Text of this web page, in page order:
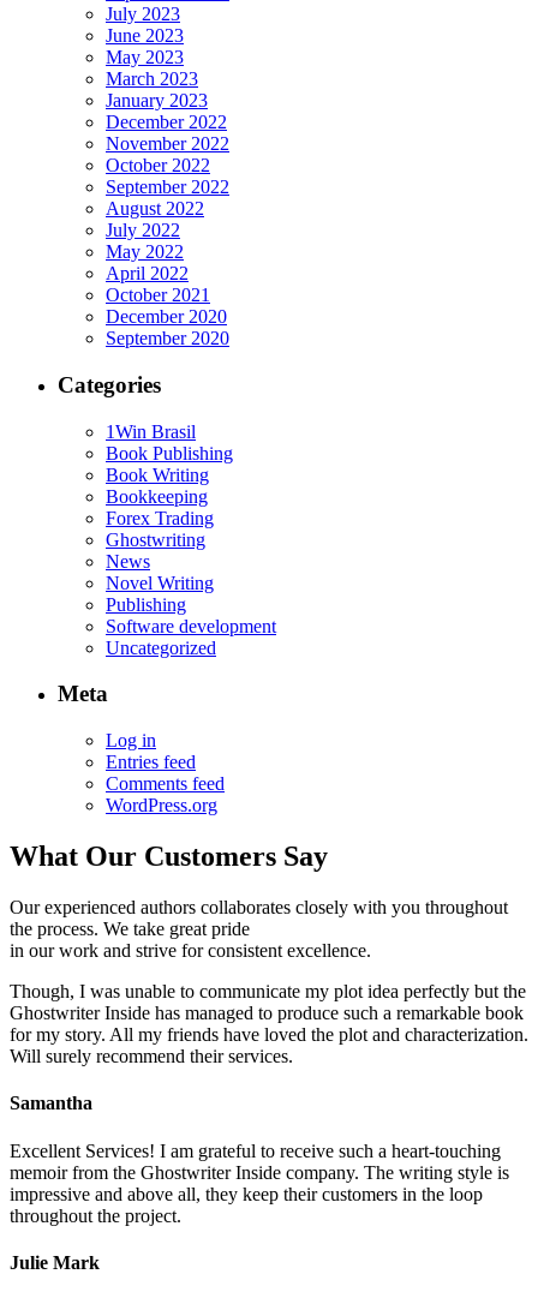
July 2023
June 2023
May 2023
March 2023
January 2023
December 2022
November 2022
October 2022
September 2022
August 2022
July 2022
May 2022
April 2022
October 2021
December 2020
September 2020
Categories
1Win Brasil
Book Publishing
Book Writing
Bookkeeping
Forex Trading
Ghostwriting
News
Novel Writing
Publishing
Software development
Uncategorized
Meta
Log in
Entries feed
Comments feed
WordPress.org
What Our Customers Say
Our experienced authors collaborates closely with you throughout
the process. We take great pride
in our work and strive for consistent excellence.
Though, I was unable to communicate my plot idea perfectly but the
Ghostwriter Inside has managed to produce such a remarkable book
for my story. All my friends have loved the plot and characterization.
Will surely recommend their services.
Samantha
Excellent Services! I am grateful to receive such a heart-touching
memoir from the Ghostwriter Inside company. The writing style is
impressive and above all, they keep their customers in the loop
throughout the project.
Julie Mark